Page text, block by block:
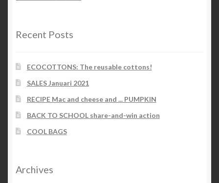
Recent Posts
ECOCOTTONS: The reusable cottons!
SALES Januari 2021
RECIPE Mac and cheese and ... PUMPKIN
BACK TO SCHOOL share-and-win action
COOL BAGS
Archives